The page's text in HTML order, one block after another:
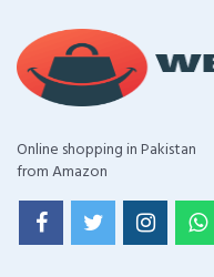
Online shopping in Pakistan
from Amazon